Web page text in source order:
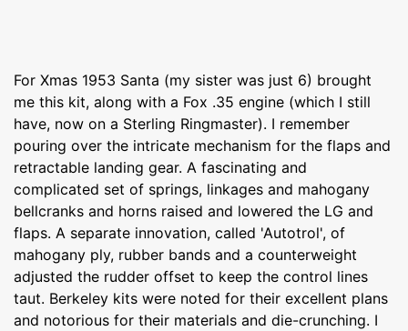
For Xmas 1953 Santa (my sister was just 6) brought
me this kit, along with a Fox .35 engine (which I still
have, now on a Sterling Ringmaster). I remember
pouring over the intricate mechanism for the flaps and
retractable landing gear. A fascinating and
complicated set of springs, linkages and mahogany
bellcranks and horns raised and lowered the LG and
flaps. A separate innovation, called 'Autotrol', of
mahogany ply, rubber bands and a counterweight
adjusted the rudder offset to keep the control lines
taut. Berkeley kits were noted for their excellent plans
and notorious for their materials and die-crunching. I